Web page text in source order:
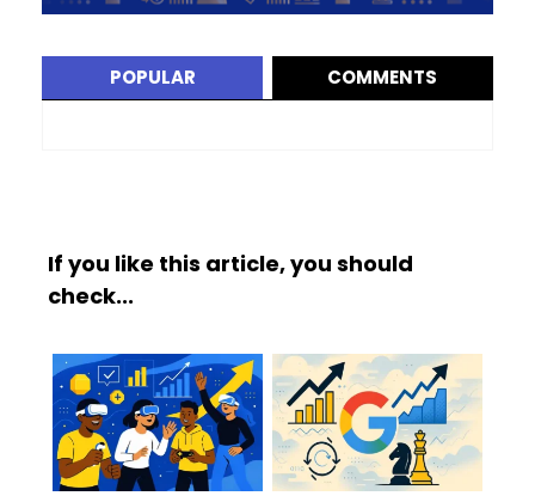
POPULAR COMMENTS
If you like this article, you should
check...